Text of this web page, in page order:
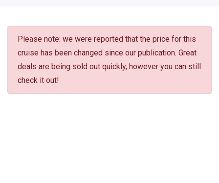
Please note: we were reported that the price for this
cruise has been changed since our publication. Great
deals are being sold out quickly, however you can still
check it out!